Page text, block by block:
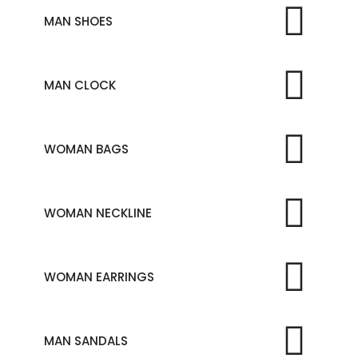
MAN SHOES
MAN CLOCK
WOMAN BAGS
WOMAN NECKLINE
WOMAN EARRINGS
MAN SANDALS